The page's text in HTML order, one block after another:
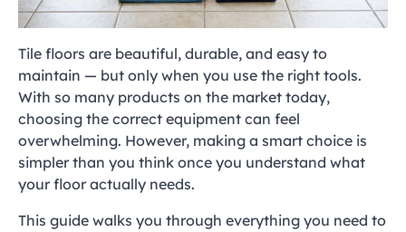
Tile floors are beautiful, durable, and easy to
maintain — but only when you use the right tools.
With so many products on the market today,
choosing the correct equipment can feel
overwhelming. However, making a smart choice is
simpler than you think once you understand what
your floor actually needs.
This guide walks you through everything you need to